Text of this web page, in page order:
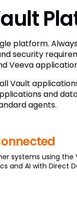
platform.
security
Veeva
Vault
and
agents.
systems using the
and AI with Direct